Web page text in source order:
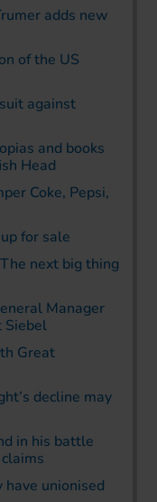
adds new
of the US
against
and books
Head
Coke, Pepsi,
for sale
next big thing
Manager
Siebel
Great
decline may
in his battle
unionised